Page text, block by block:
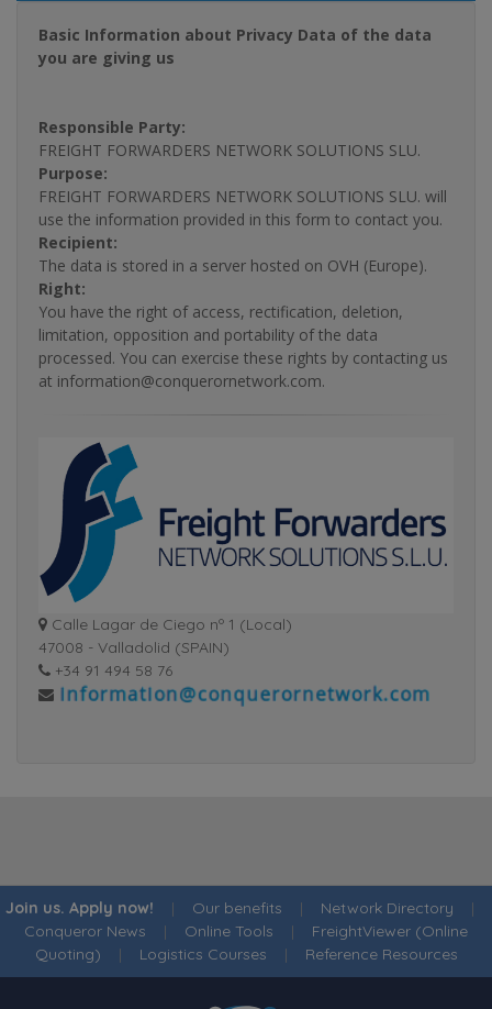
Basic Information about Privacy Data of the data
you are giving us
Responsible Party:
FREIGHT FORWARDERS NETWORK SOLUTIONS SLU.
Purpose:
FREIGHT FORWARDERS NETWORK SOLUTIONS SLU. will
use the information provided in this form to contact you.
Recipient:
The data is stored in a server hosted on OVH (Europe).
Right:
You have the right of access, rectification, deletion,
limitation, opposition and portability of the data
processed. You can exercise these rights by contacting us
at information@conquerornetwork.com.
Calle Lagar de Ciego nº 1 (Local)
47008 - Valladolid (SPAIN)
+34 91 494 58 76
Join us. Apply now! | Our benefits | Network Directory |
Conqueror News | Online Tools | FreightViewer (Online
Quoting) | Logistics Courses | Reference Resources